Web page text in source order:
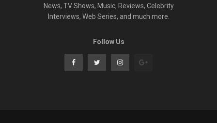
News, TV Shows, Music, Reviews, Celebrity
Interviews, Web Series, and much more.
Follow Us